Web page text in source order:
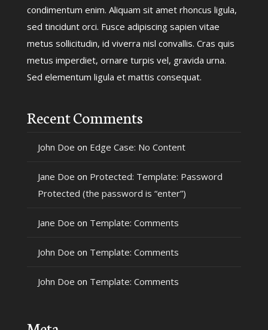
condimentum enim. Aliquam sit amet rhoncus ligula,
sed tincidunt orci. Fusce adipiscing sapien vitae
metus sollicitudin, id viverra nisl convallis. Cras quis
metus imperdiet, ornare turpis vel, gravida urna.
Sed elementum ligula et mattis consequat.
Recent Comments
John Doe on Edge Case: No Content
Jane Doe on Protected: Template: Password
Protected (the password is “enter”)
Jane Doe on Template: Comments
John Doe on Template: Comments
John Doe on Template: Comments